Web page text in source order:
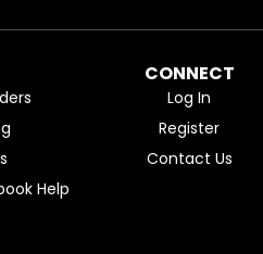
Help
CONNECT
Log In
Register
Contact Us